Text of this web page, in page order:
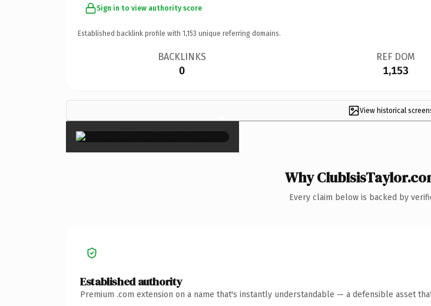
Sign in to view authority score
Established backlink profile with 1,153 unique referring domains.
BACKLINKS
0
REF DOM
1,153
View historical
×
Why
Every claim below is backed by
Established authority
Premium .com extension on a name that's instantly understandable — a defensible asset